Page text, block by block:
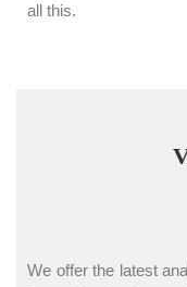
all this.
We offer the latest